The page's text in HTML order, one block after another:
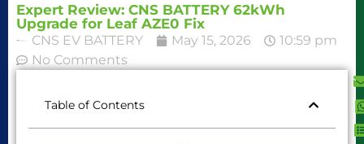
Expert Review: CNS BATTERY 62kWh
Upgrade for Leaf AZE0 Fix
CNS EV BATTERY May 15, 2026
10:59 pm
No Comments
Table of Contents